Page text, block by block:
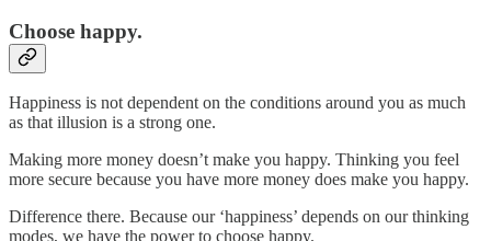
Choose happy.
Happiness is not dependent on the conditions around you as much
as that illusion is a strong one.
Making more money doesn’t make you happy. Thinking you feel
more secure because you have more money does make you happy.
Difference there. Because our ‘happiness’ depends on our thinking
modes, we have the power to choose happy.